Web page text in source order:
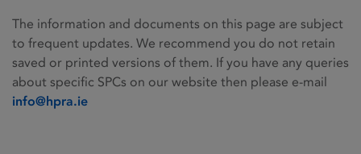
The information and documents on this page are subject
to frequent updates. We recommend you do not retain
saved or printed versions of them. If you have any queries
about specific SPCs on our website then please e-mail
info@hpra.ie